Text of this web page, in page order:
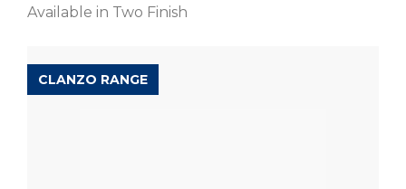
Available in Two Finish
CLANZO RANGE